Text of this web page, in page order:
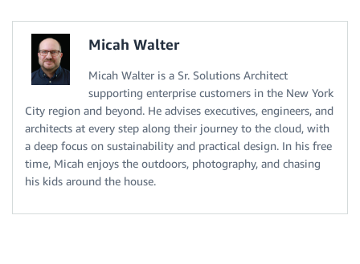
Micah Walter
Micah Walter is a Sr. Solutions Architect
supporting enterprise customers in the New York
City region and beyond. He advises executives, engineers, and
architects at every step along their journey to the cloud, with
a deep focus on sustainability and practical design. In his free
time, Micah enjoys the outdoors, photography, and chasing
his kids around the house.